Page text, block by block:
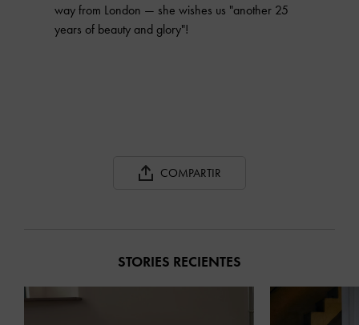
way from London — she wishes us "another 25
years of beauty and glory"!
COMPARTIR
STORIES RECIENTES